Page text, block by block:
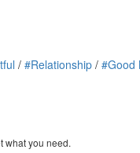
/ #Relationship / #Good
what you need.